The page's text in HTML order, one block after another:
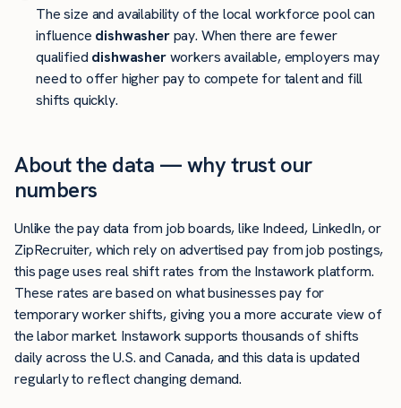
The size and availability of the local workforce pool can
influence dishwasherpay. When there are fewer
qualified dishwasherworkers available, employers may
need to offer higher pay to compete for talent and fill
shifts quickly.
About the data — why trust our
numbers
Unlike the pay data from job boards, like Indeed, LinkedIn, or
ZipRecruiter, which rely on advertised pay from job postings,
this page uses real shift rates from the Instawork platform.
These rates are based on what businesses pay for
temporary worker shifts, giving you a more accurate view of
the labor market. Instawork supports thousands of shifts
daily across the U.S. and Canada, and this data is updated
regularly to reflect changing demand.